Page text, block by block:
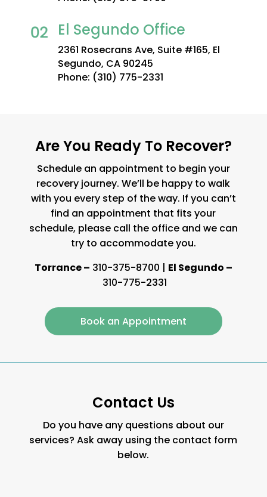
El Segundo Office
2361 Rosecrans Ave, Suite #165, El
Segundo, CA 90245
Phone: (310) 775-2331
Are You Ready To Recover?
Schedule an appointment to begin your
recovery journey. We’ll be happy to walk
with you every step of the way. If you can’t
find an appointment that fits your
schedule, please call the office and we can
try to accommodate you.
Torrance – 310-375-8700 | El Segundo –
310-775-2331
Book an Appointment
Contact Us
Do you have any questions about our
services? Ask away using the contact form
below.